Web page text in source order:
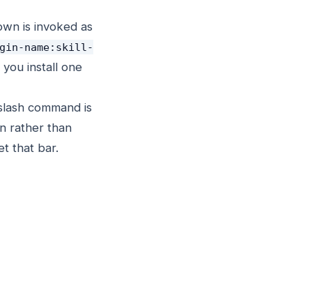
is invoked as
name:skill-
install one
command is
rather than
that bar.